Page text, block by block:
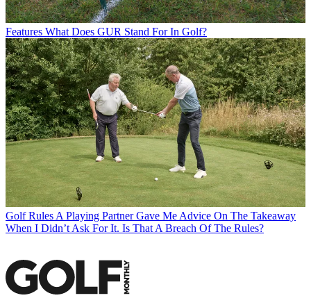
Features What Does GUR Stand For In Golf?
Golf Rules A Playing Partner Gave Me Advice On The Takeaway
When I Didn’t Ask For It. Is That A Breach Of The Rules?